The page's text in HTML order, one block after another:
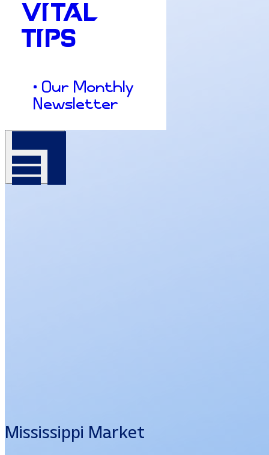
VITAL
TIPS
• Our Monthly
Newsletter
Mississippi Market